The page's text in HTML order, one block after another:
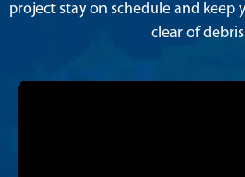
project stay on schedule and keep
clear of